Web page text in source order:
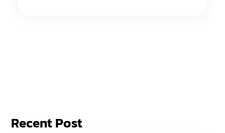
Recent Post